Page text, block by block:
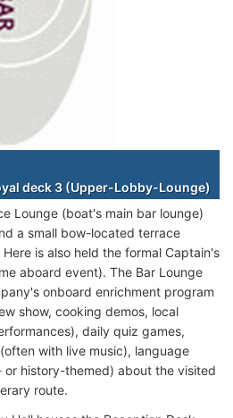
deck 3 (Upper-Lobby-Lounge)
Lounge (boat's main bar lounge)
a small bow-located terrace
is also held the formal Captain's
aboard event). The Bar Lounge
onboard enrichment program
show, cooking demos, local
daily quiz games,
with live music), language
or history-themed) about the visited
route.